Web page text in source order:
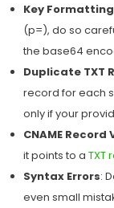
Key
(p=), do so
the base64
Duplicate TXT
record for each
only if your
CNAME
it points to a TXT
Syntax Errors:
even small